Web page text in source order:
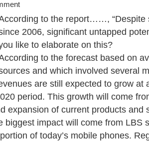
to the report……, “Despite
2006, significant untapped
like to elaborate on this?
to the forecast based on
and which involved several
are still expected to grow at
period. This growth will come
expansion of current products and
biggest impact will come from LBS
of today’s mobile phones.